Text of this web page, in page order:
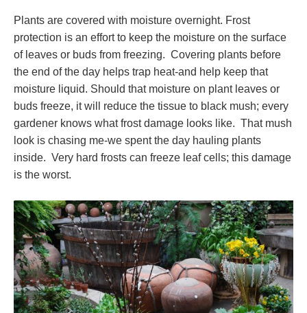
Plants are covered with moisture overnight. Frost
protection is an effort to keep the moisture on the surface
of leaves or buds from freezing. Covering plants before
the end of the day helps trap heat-and help keep that
moisture liquid. Should that moisture on plant leaves or
buds freeze, it will reduce the tissue to black mush; every
gardener knows what frost damage looks like. That mush
look is chasing me-we spent the day hauling plants
inside. Very hard frosts can freeze leaf cells; this damage
is the worst.